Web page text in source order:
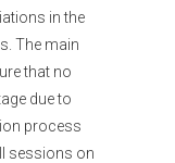
in the
The main
that no
due to
process
sessions on